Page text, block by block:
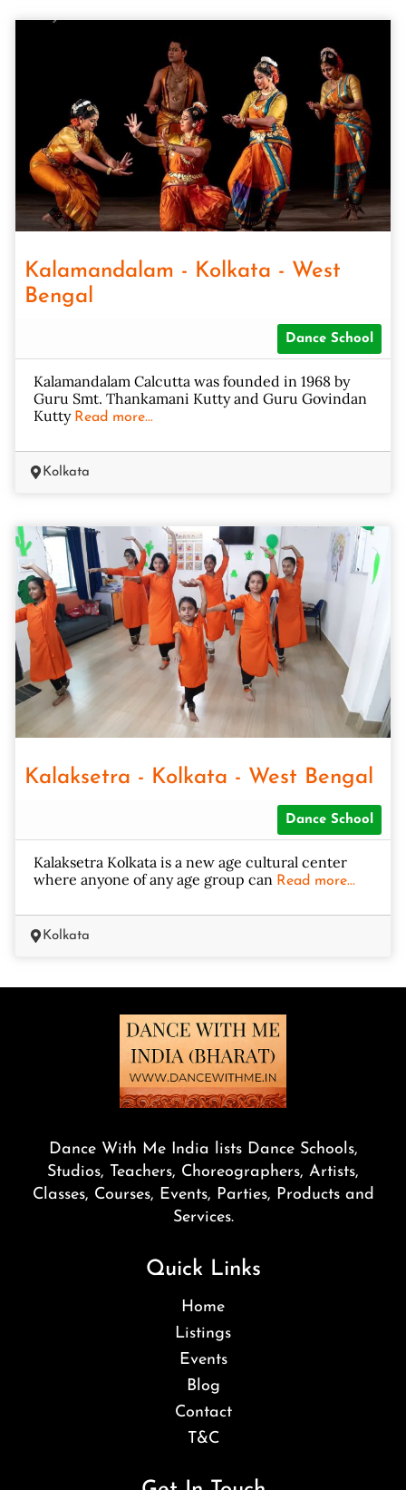
Kalamandalam - Kolkata - West
Bengal
Dance School
Kalamandalam Calcutta was founded in 1968 by
Guru Smt. Thankamani Kutty and Guru Govindan
Kutty Read more...
Kolkata
Kalaksetra - Kolkata - West Bengal
Dance School
Kalaksetra Kolkata is a new age cultural center
where anyone of any age group can Read more...
Kolkata
Dance With Me India lists Dance Schools,
Studios, Teachers, Choreographers, Artists,
Classes, Courses, Events, Parties, Products and
Services.
Quick Links
Home
Listings
Events
Blog
Contact
T&C